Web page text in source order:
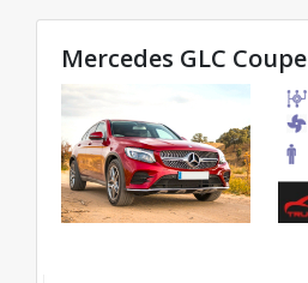
Mercedes GLC Coupe